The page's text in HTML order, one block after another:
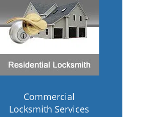
Commercial
Locksmith Services